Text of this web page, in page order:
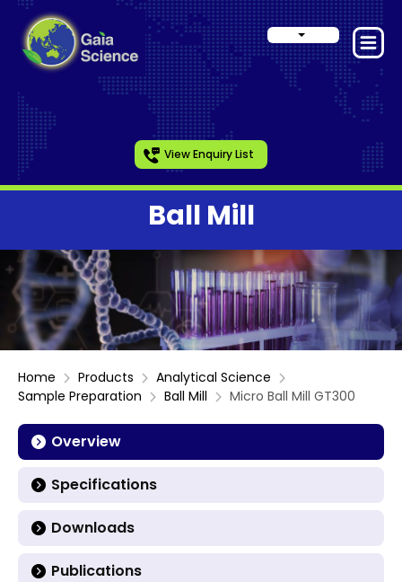
View Enquiry List
Ball Mill
Home Products
Analytical Science
Sample Preparation
Ball Mill Micro Ball Mill GT300
Overview
Specifications
Downloads
Publications